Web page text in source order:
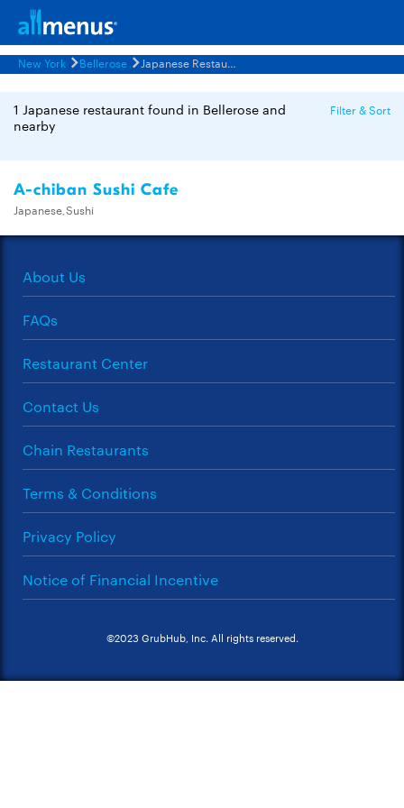
New York Bellerose Japanese Restaurants Menus
1 Japanese restaurant found in Bellerose and
nearby
Filter & Sort
A-chiban Sushi Cafe
Japanese,Sushi
About Us
FAQs
Restaurant Center
Contact Us
Chain Restaurants
Terms & Conditions
Privacy Policy
Notice of Financial Incentive
©2023 GrubHub, Inc. All rights reserved.